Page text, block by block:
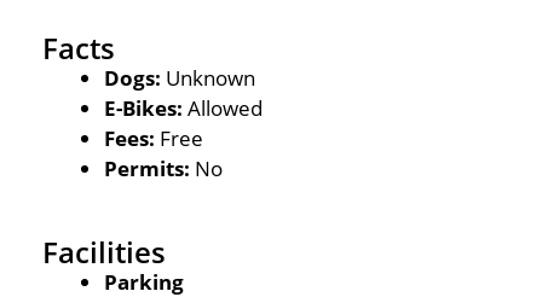
Facts
Dogs: Unknown
E-Bikes: Allowed
Fees: Free
Permits: No
Facilities
Parking